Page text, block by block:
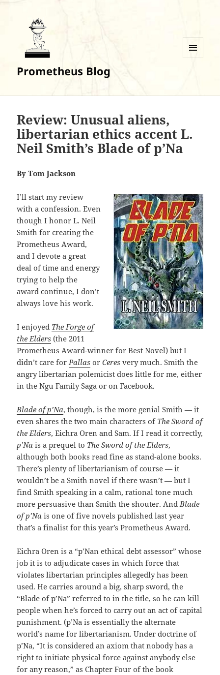
Prometheus Blog
Review: Unusual aliens,
libertarian ethics accent L.
Neil Smith’s Blade of p’Na
By Tom Jackson
I’ll start my review
with a confession. Even
though I honor L. Neil
Smith for creating the
Prometheus Award,
and I devote a great
deal of time and energy
trying to help the
award continue, I don’t
always love his work.
I enjoyed The Forge of
the Elders (the 2011
Prometheus Award-winner for Best Novel) but I
didn’t care forPallas orCeresvery much. Smith the
angry libertarian polemicist does little for me, either
in the Ngu Family Saga or on Facebook.
Blade of p’Na, though, is the more genial Smith — it
even shares the two main characters of The Sword of
the Elders, Eichra Oren and Sam. If I read it correctly,
p’Na is a prequel to The Sword of the Elders,
although both books read fine as stand-alone books.
There’s plenty of libertarianism of course — it
wouldn’t be a Smith novel if there wasn’t — but I
find Smith speaking in a calm, rational tone much
more persuasive than Smith the shouter. AndBlade
of p’Na is one of five novels published last year
that’s a finalist for this year’s Prometheus Award.
Eichra Oren is a “p’Nan ethical debt assessor” whose
job it is to adjudicate cases in which force that
violates libertarian principles allegedly has been
used. He carries around a big, sharp sword, the
“Blade of p’Na” referred to in the title, so he can kill
people when he’s forced to carry out an act of capital
punishment. (p’Na is essentially the alternate
world’s name for libertarianism. Under doctrine of
p’Na, “It is considered an axiom that nobody has a
right to initiate physical force against anybody else
for any reason,” as Chapter Four of the book